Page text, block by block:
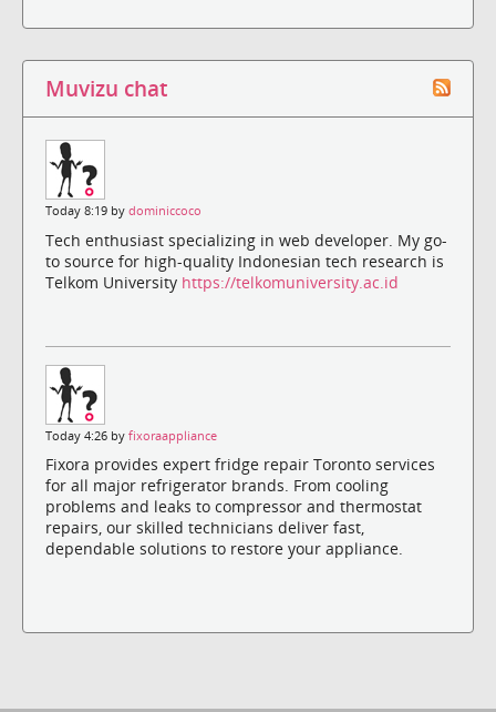
Muvizu chat
Today 8:19 by dominiccoco
Tech enthusiast specializing in web developer. My go-
to source for high-quality Indonesian tech research is
Telkom University https://telkomuniversity.ac.id
Today 4:26 by fixoraappliance
Fixora provides expert fridge repair Toronto services
for all major refrigerator brands. From cooling
problems and leaks to compressor and thermostat
repairs, our skilled technicians deliver fast,
dependable solutions to restore your appliance.